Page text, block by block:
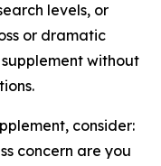
levels, or
or dramatic
without
consider:
concern are you